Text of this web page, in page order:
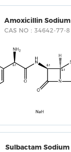
Amoxicillin Sodium
CAS NO：34642-77-8
Sulbactam Sodium